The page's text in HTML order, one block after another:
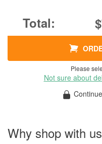
Please
Not sure about
Why shop with